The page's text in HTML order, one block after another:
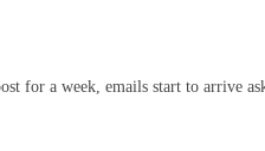
for a week, emails start to arrive